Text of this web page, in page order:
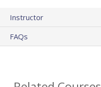
Instructor
FAQs